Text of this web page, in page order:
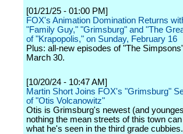
[01/21/25 - 01:00 PM]
FOX's Animation Domination Returns
"Family Guy," "Grimsburg" and "The
of "Krapopolis," on Sunday, February 16
Plus: all-new episodes of "The
March 30.
[10/20/24 - 10:47 AM]
Martin Short Joins FOX's "Grimsburg"
of "Otis Volcanowitz"
Otis is Grimsburg's newest (and
nothing the mean streets of this town
what he's seen in the third grade cubbies.